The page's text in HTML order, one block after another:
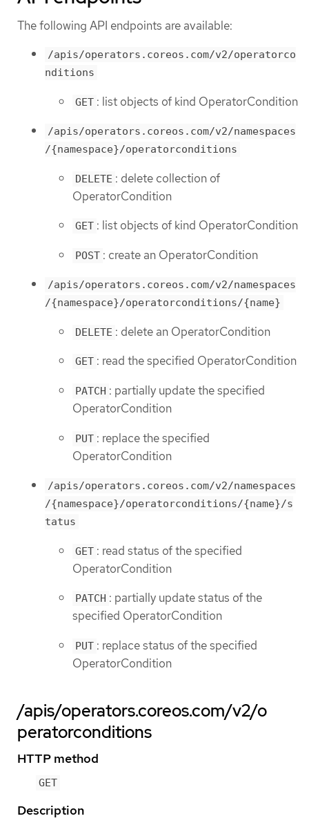
The following API endpoints are available:
/apis/operators.coreos.com/v2/operatorco
nditions
GET : list objects of kind OperatorCondition
/apis/operators.coreos.com/v2/namespaces
/{namespace}/operatorconditions
DELETE : delete collection of
OperatorCondition
GET : list objects of kind OperatorCondition
POST : create an OperatorCondition
/apis/operators.coreos.com/v2/namespaces
/{namespace}/operatorconditions/{name}
DELETE : delete an OperatorCondition
GET : read the specified OperatorCondition
PATCH : partially update the specified
OperatorCondition
PUT : replace the specified
OperatorCondition
/apis/operators.coreos.com/v2/namespaces
/{namespace}/operatorconditions/{name}/s
tatus
GET : read status of the specified
OperatorCondition
PATCH : partially update status of the
specified OperatorCondition
PUT : replace status of the specified
OperatorCondition
/apis/operators.coreos.com/v2/o
peratorconditions
HTTP method
GET
Description